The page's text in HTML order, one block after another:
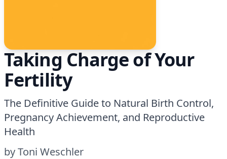
Taking Charge of Your
Fertility
The Definitive Guide to Natural Birth Control,
Pregnancy Achievement, and Reproductive
Health
byToni Weschler